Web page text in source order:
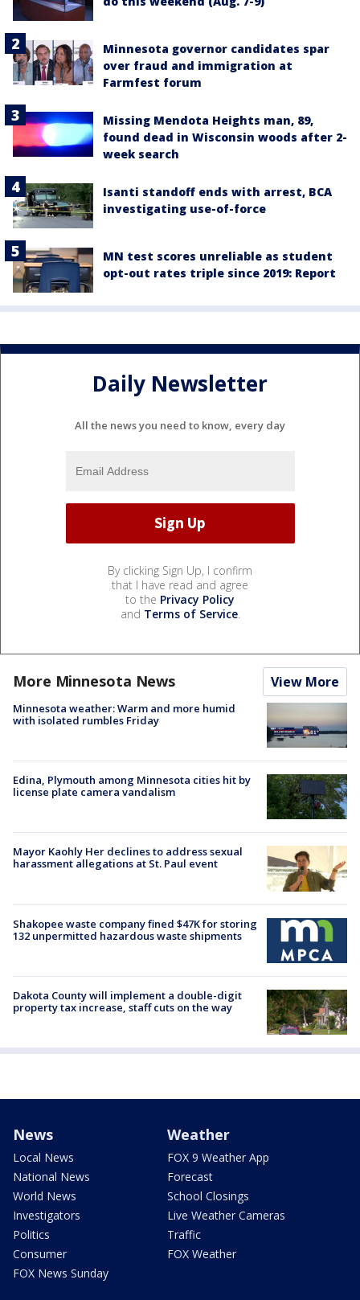
Minnesota governor candidates spar
over fraud and immigration at
Farmfest forum
Missing Mendota Heights man, 89,
found dead in Wisconsin woods after 2-
week search
Isanti standoff ends with arrest, BCA
investigating use-of-force
MN test scores unreliable as student
opt-out rates triple since 2019: Report
Daily Newsletter
All the news you need to know, every day
By clicking Sign Up, I confirm
that I have read and agree
to the Privacy Policy
and Terms of Service.
More Minnesota News View More
Minnesota weather: Warm and more humid
with isolated rumbles Friday
Edina, Plymouth among Minnesota cities hit by
license plate camera vandalism
Mayor Kaohly Her declines to address sexual
harassment allegations at St. Paul event
Shakopee waste company fined $47K for storing
132 unpermitted hazardous waste shipments
Dakota County will implement a double-digit
property tax increase, staff cuts on the way
News
Local News
National News
World News
Investigators
Politics
Consumer
FOX News Sunday
Weather
FOX 9 Weather App
Forecast
School Closings
Live Weather Cameras
Traffic
FOX Weather